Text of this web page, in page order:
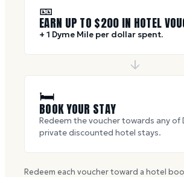
🎫
EARN UP TO $200 IN HOTEL
+ 1 Dyme Mile per dollar spent.
🛏
BOOK YOUR STAY
Redeem the voucher towards any of
private discounted hotel stays.
Redeem each voucher toward a hotel